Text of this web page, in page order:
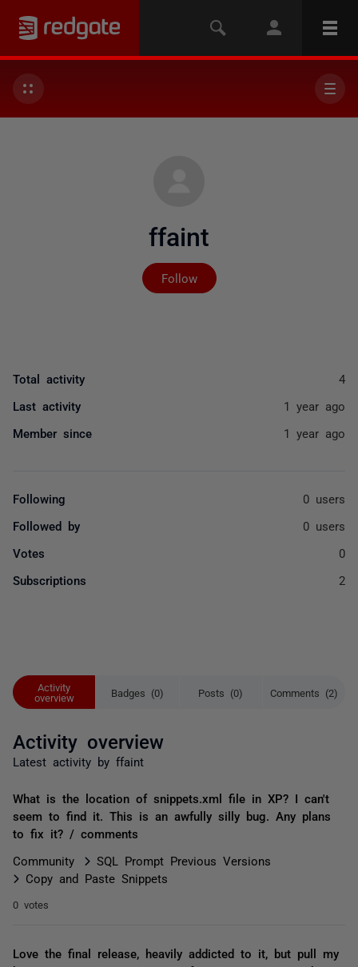
ffaint
Follow
Not yet followed by
Activity
overview
Badges (0) Posts (0) Comments (2)
Activity overview
Latest activity by ffaint
What is the location of snippets.xml file in XP? I can't
seem to find it. This is an awfully silly bug. Any plans
to fix it? / comments
Community
SQL Prompt Previous Versions
Copy and Paste Snippets
0 votes
Love the final release, heavily addicted to it, but pull my
Total activity 4
Last activity 1 year ago
Member since 1 year ago
Following 0 users
Followed by 0 users
Votes 0
Subscriptions 2